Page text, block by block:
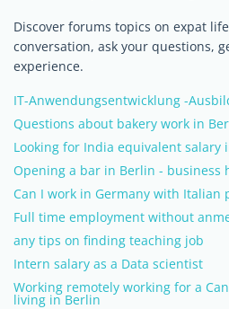
Discover forums topics on expat
conversation, ask your questions,
experience.
IT-Anwendungsentwicklung -
Questions about bakery work in
Looking for India equivalent salary
Opening a bar in Berlin - business
Can I work in Germany with Italian
Full time employment without
any tips on finding teaching job
Intern salary as a Data scientist
Working remotely working for a
living in Berlin